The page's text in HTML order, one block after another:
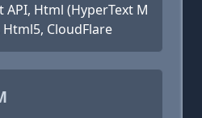
API, Html (HyperText M
CloudFlare